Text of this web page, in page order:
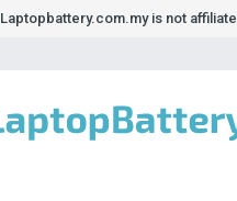
Laptopbattery.com.my is not